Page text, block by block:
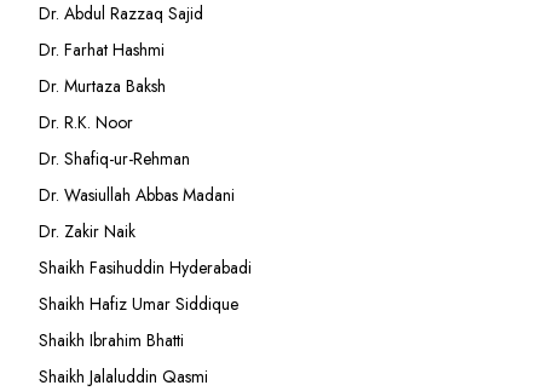
Dr. Abdul Razzaq Sajid
Dr. Farhat Hashmi
Dr. Murtaza Baksh
Dr. R.K. Noor
Dr. Shafiq-ur-Rehman
Dr. Wasiullah Abbas Madani
Dr. Zakir Naik
Shaikh Fasihuddin Hyderabadi
Shaikh Hafiz Umar Siddique
Shaikh Ibrahim Bhatti
Shaikh Jalaluddin Qasmi